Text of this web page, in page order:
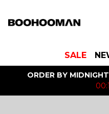
SALE
ORDER BY